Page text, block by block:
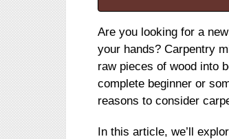
Are you looking for a
your hands? Carpentry
raw pieces of wood into
complete beginner or
reasons to consider
In this article, we’ll